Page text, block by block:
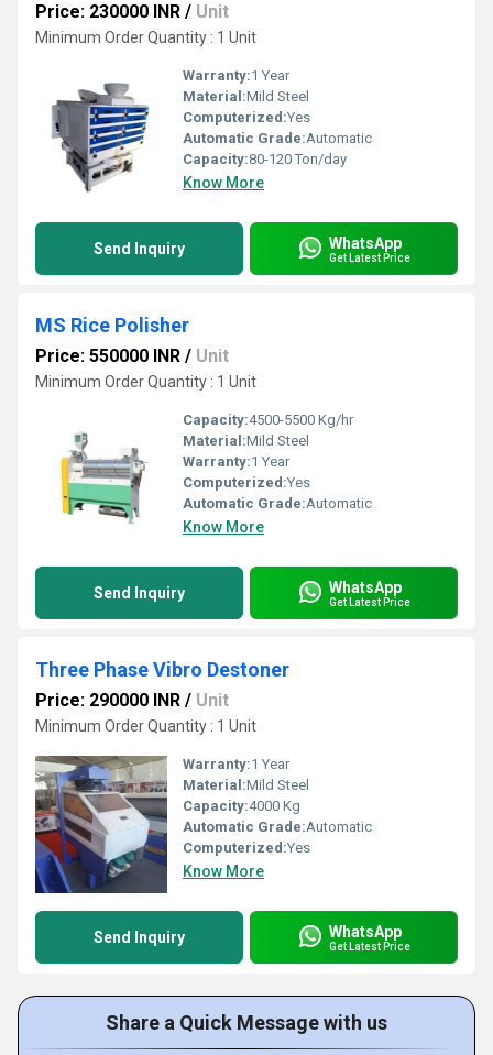
Price: 230000 INR / Unit
Minimum Order Quantity : 1 Unit
Warranty:1 Year
Material:Mild Steel
Computerized:Yes
Automatic Grade:Automatic
Capacity:80-120 Ton/day
Know More
Send Inquiry WhatsApp
Get Latest Price
MS Rice Polisher
Price: 550000 INR / Unit
Minimum Order Quantity : 1 Unit
Capacity:4500-5500 Kg/hr
Material:Mild Steel
Warranty:1 Year
Computerized:Yes
Automatic Grade:Automatic
Know More
Send Inquiry WhatsApp
Get Latest Price
Three Phase Vibro Destoner
Price: 290000 INR / Unit
Minimum Order Quantity : 1 Unit
Warranty:1 Year
Material:Mild Steel
Capacity:4000 Kg
Automatic Grade:Automatic
Computerized:Yes
Know More
Send Inquiry WhatsApp
Get Latest Price
Share a Quick Message with us